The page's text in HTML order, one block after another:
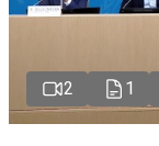
2 1